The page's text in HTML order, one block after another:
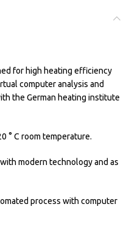
for high heating efficiency
computer analysis and
the German heating institute
° C room temperature.
modern technology and as
process with computer